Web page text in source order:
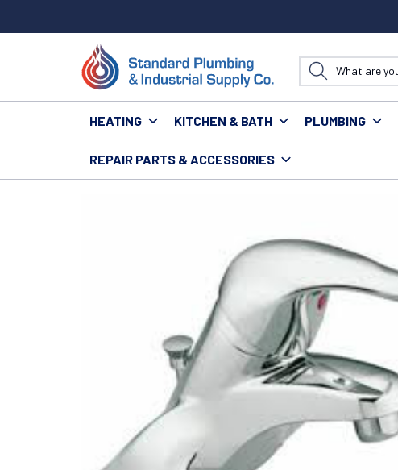
HEATING KITCHEN & BATH PLUMBING
REPAIR PARTS & ACCESSORIES
Home Fixtures Faucets Residential Faucets